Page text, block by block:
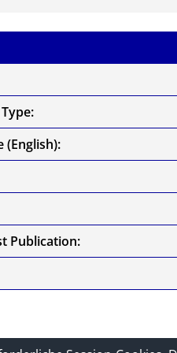
(English):
Publication: